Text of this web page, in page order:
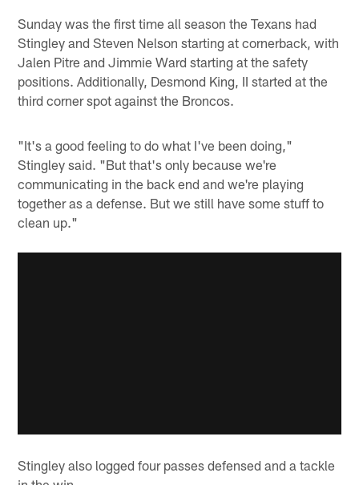
Sunday was the first time all season the Texans had
Stingley and Steven Nelson starting at cornerback, with
Jalen Pitre and Jimmie Ward starting at the safety
positions. Additionally, Desmond King, II started at the
third corner spot against the Broncos.
"It's a good feeling to do what I've been doing,"
Stingley said. "But that's only because we're
communicating in the back end and we're playing
together as a defense. But we still have some stuff to
clean up."
Stingley also logged four passes defensed and a tackle